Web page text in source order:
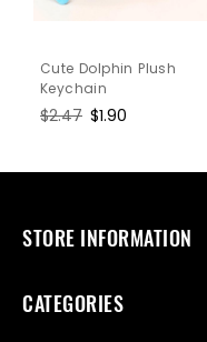
Cute Dolphin Plush
Keychain
Regular
$2.47 Sale
$1.90
STORE INFORMATION
CATEGORIES